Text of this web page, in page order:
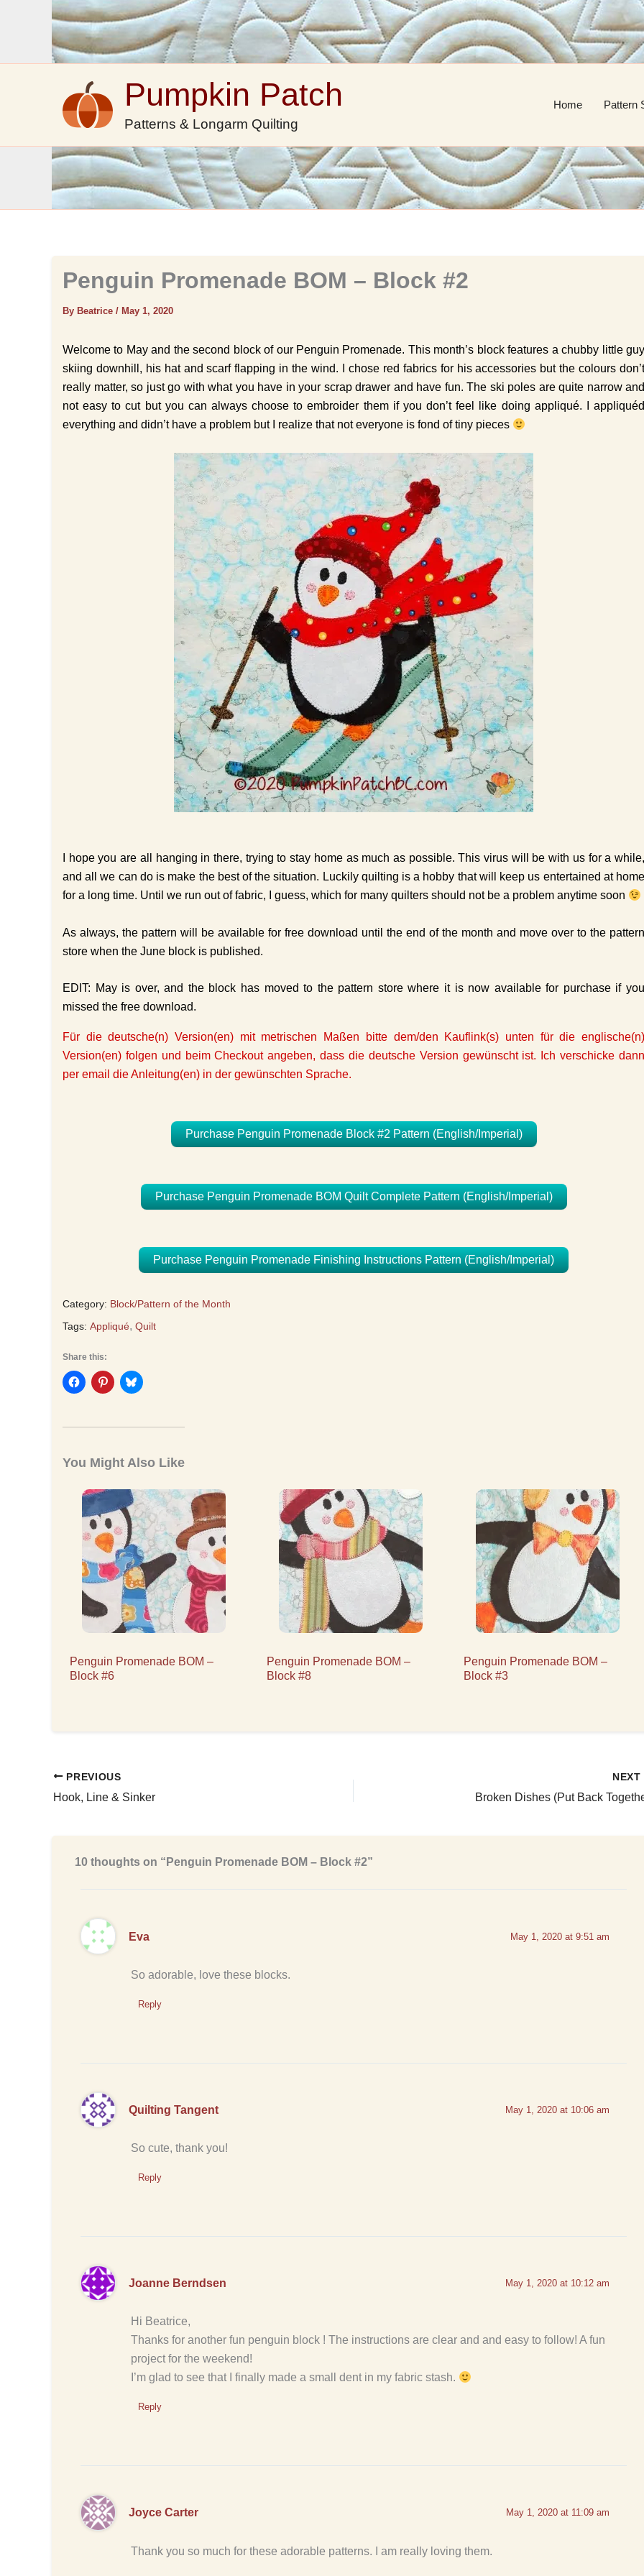
Pumpkin Patch
Patterns & Longarm Quilting
Home Pattern
Penguin Promenade BOM – Block #2
By Beatrice / May 1, 2020
Welcome to May and the second block of our Penguin Promenade. This month’s block features a chubby little guy
skiing downhill, his hat and scarf flapping in the wind. I chose red fabrics for his accessories but the colours don’t
really matter, so just go with what you have in your scrap drawer and have fun. The ski poles are quite narrow and
not easy to cut but you can always choose to embroider them if you don’t feel like doing appliqué. I appliquéd
everything and didn’t have a problem but I realize that not everyone is fond of tiny pieces
I hope you are all hanging in there, trying to stay home as much as possible. This virus will be with us for a while,
and all we can do is make the best of the situation. Luckily quilting is a hobby that will keep us entertained at home
for a long time. Until we run out of fabric, I guess, which for many quilters should not be a problem anytime soon
As always, the pattern will be available for free download until the end of the month and move over to the pattern
store when the June block is published.
EDIT: May is over, and the block has moved to the pattern store where it is now available for purchase if you
missed the free download.
Für die deutsche(n) Version(en) mit metrischen Maßen bitte dem/den Kauflink(s) unten für die englische(n)
Version(en) folgen und beim Checkout angeben, dass die deutsche Version gewünscht ist. Ich verschicke dann
per email die Anleitung(en) in der gewünschten Sprache.
Purchase Penguin Promenade Block #2 Pattern (English/Imperial)
Purchase Penguin Promenade BOM Quilt Complete Pattern (English/Imperial)
Purchase Penguin Promenade Finishing Instructions Pattern (English/Imperial)
Category: Block/Pattern of the Month
Tags: Appliqué, Quilt
Share this:
You Might Also Like
Penguin Promenade BOM –
Block #6
Penguin Promenade BOM –
Block #8
Penguin Promenade BOM –
Block #3
PREVIOUS
Hook, Line & Sinker
NEXT
Broken Dishes (Put Back
10 thoughts on “Penguin Promenade BOM – Block #2”
Eva May 1, 2020 at 9:51 am
So adorable, love these blocks.
Reply
Quilting Tangent May 1, 2020 at 10:06 am
So cute, thank you!
Reply
Joanne Berndsen May 1, 2020 at 10:12 am
Hi Beatrice,
Thanks for another fun penguin block ! The instructions are clear and and easy to follow! A fun
project for the weekend!
I’m glad to see that I finally made a small dent in my fabric stash.
Reply
Joyce Carter May 1, 2020 at 11:09 am
Thank you so much for these adorable patterns. I am really loving them.